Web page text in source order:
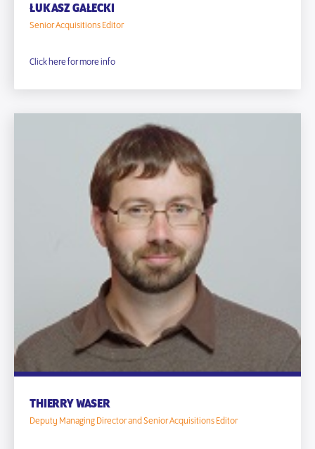
ŁUKASZ GAŁECKI
Senior Acquisitions Editor
Click here for more info
THIERRY WASER
Deputy Managing Director and Senior Acquisitions Editor